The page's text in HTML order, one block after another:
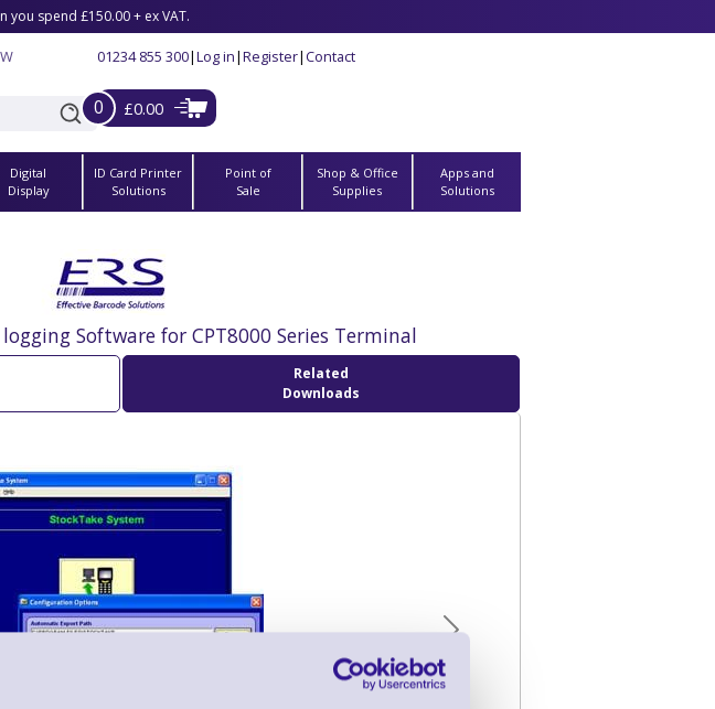
you spend £150.00 + ex VAT.
01234 855 300|Log in|Register|Contact
0 £0.00
Digital
Display
ID Card Printer
Solutions
Point of
Sale
Shop & Office
Supplies
Apps and
Solutions
Software for CPT8000 Series Terminal
Related
Downloads
Next